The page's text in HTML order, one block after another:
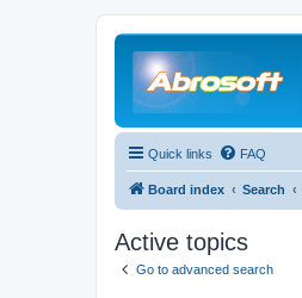
Quick links FAQ
Board index Search
Active topics
Go to advanced search